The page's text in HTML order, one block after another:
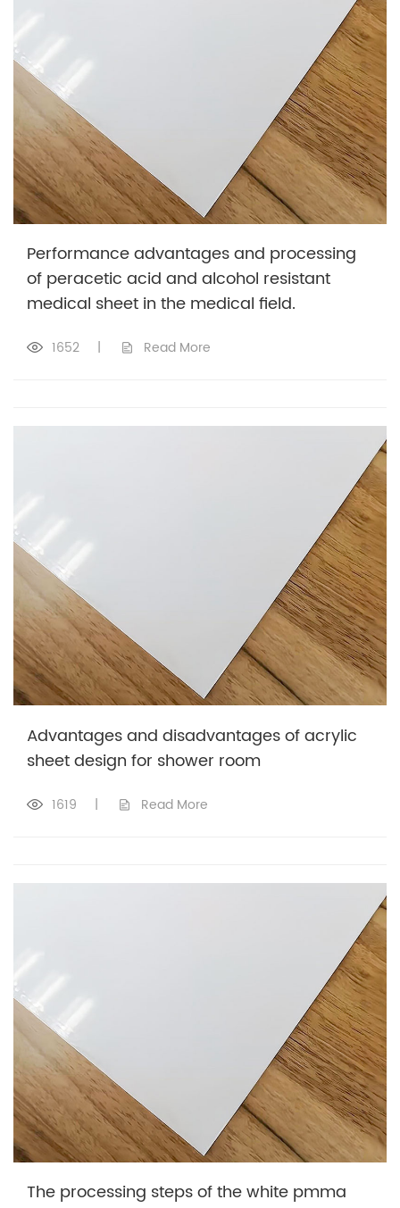
Performance advantages and processing
of peracetic acid and alcohol resistant
medical sheet in the medical field.
1652 | Read More
Advantages and disadvantages of acrylic
sheet design for shower room
1619 | Read More
The processing steps of the white pmma